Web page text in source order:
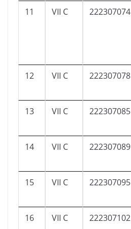
11 VII C 222307074
12 VII C 222307078
13 VII C 222307085
14 VII C 222307089
15 VII C 222307095
16 VII C 222307102